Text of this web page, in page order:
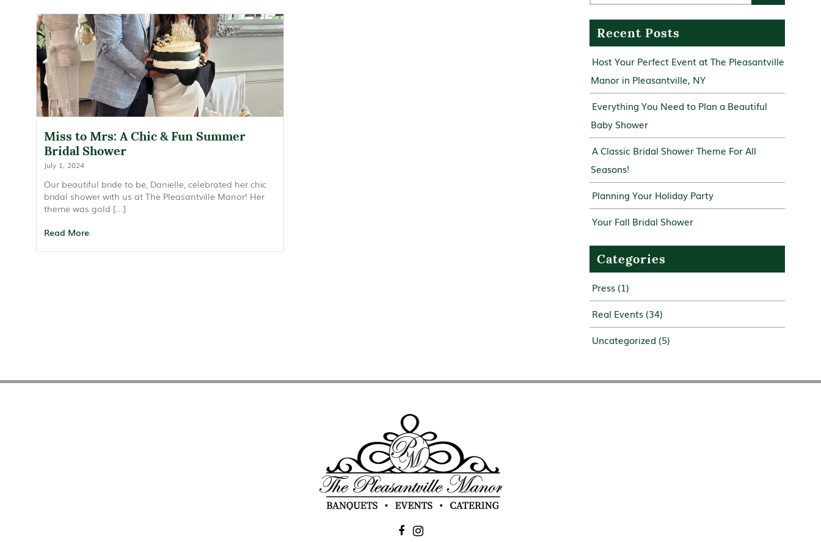
Miss to Mrs: A Chic & Fun Summer
Bridal Shower
July 1, 2024
Our beautiful bride to be, Danielle, celebrated her chic
bridal shower with us at The Pleasantville Manor! Her
theme was gold […]
Read More
Recent Posts
Host Your Perfect Event at The Pleasantville
Manor in Pleasantville, NY
Everything You Need to Plan a Beautiful
Baby Shower
A Classic Bridal Shower Theme For All
Seasons!
Planning Your Holiday Party
Your Fall Bridal Shower
Categories
Press (1)
Real Events (34)
Uncategorized (5)